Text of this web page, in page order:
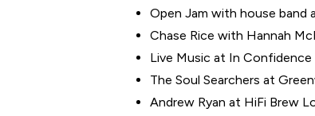
Open Jam with house band
Chase Rice with Hannah
Live Music at In
The Soul Searchers at
Andrew Ryan at HiFi Brew